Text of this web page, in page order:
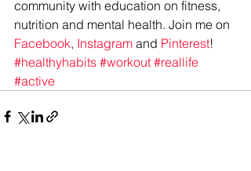
community with education on fitness,
nutrition and mental health. Join me on
Facebook, Instagram and Pinterest!
#healthyhabits #workout #reallife
#active